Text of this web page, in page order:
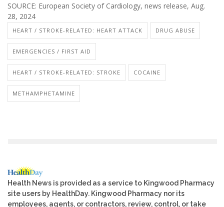
SOURCE: European Society of Cardiology, news release, Aug.
28, 2024
HEART / STROKE-RELATED: HEART ATTACK DRUG ABUSE
EMERGENCIES / FIRST AID
HEART / STROKE-RELATED: STROKE COCAINE
METHAMPHETAMINE
Health News is provided as a service to Kingwood Pharmacy
site users by HealthDay. Kingwood Pharmacy nor its
employees, agents, or contractors, review, control, or take